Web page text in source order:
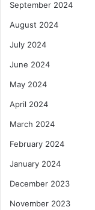
u
e
h
a
September 2024
August 2024
July 2024
June 2024
May 2024
April 2024
March 2024
February 2024
January 2024
December 2023
November 2023